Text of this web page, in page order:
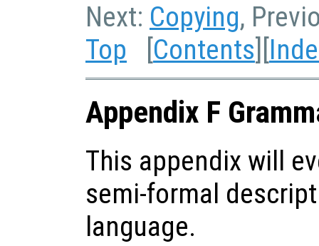
Next: Copying,
Top [Contents][
Appendix F
This appendix will
semi-formal
language.